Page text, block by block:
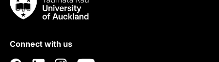
Taumata
RauUniversity
Auckland
Connect with us